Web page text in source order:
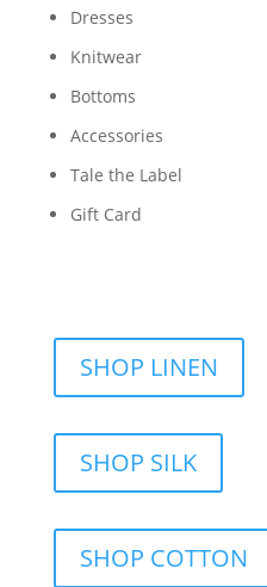
Dresses
Knitwear
Bottoms
Accessories
Tale the Label
Gift Card
SHOP LINEN
SHOP SILK
SHOP COTTON